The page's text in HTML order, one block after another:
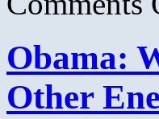
Obama:
Other